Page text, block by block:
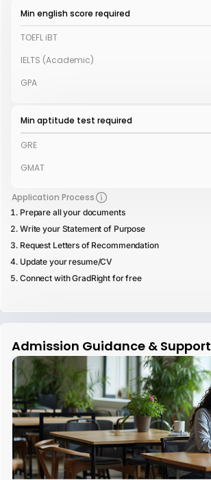
Min english score required
TOEFL iBT
IELTS (Academic)
GPA
Min aptitude test required
GRE
GMAT
Application Process
Prepare all your documents
Write your Statement of Purpose
Request Letters of Recommendation
Update your resume/CV
Connect with GradRight for free
Admission Guidance & Support